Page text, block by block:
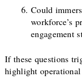
Could
workforce’s
engagement
If these questions
highlight